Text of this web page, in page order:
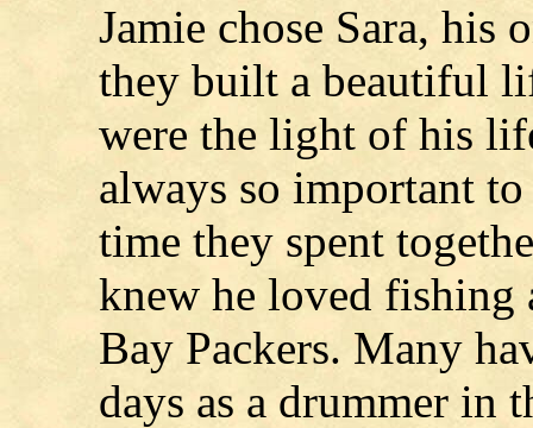
Jamie chose Sara, his
they built a beautiful
were the light of his
always so important
time they spent
knew he loved fishing
Bay Packers. Many
days as a drummer in